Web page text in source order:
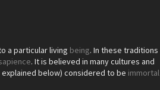
a particular living being. In these traditions
. It is believed in many cultures and
below) considered to be immortal